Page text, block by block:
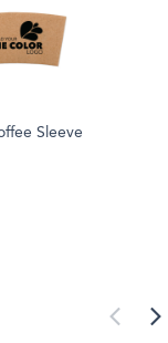
Sleeve